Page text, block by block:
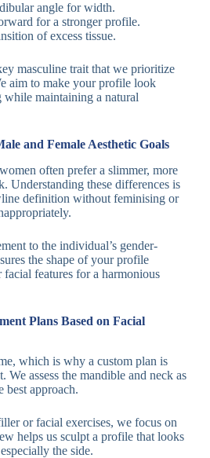
angle for width.
for a stronger profile.
of excess tissue.
masculine trait that we prioritize
aim to make your profile look
while maintaining a natural
and Female Aesthetic Goals
often prefer a slimmer, more
Understanding these differences is
definition without feminising or
to the individual’s gender-
the shape of your profile
features for a harmonious
Plans Based on Facial
which is why a custom plan is
We assess the mandible and neck as
best approach.
or facial exercises, we focus on
helps us sculpt a profile that looks
the side.